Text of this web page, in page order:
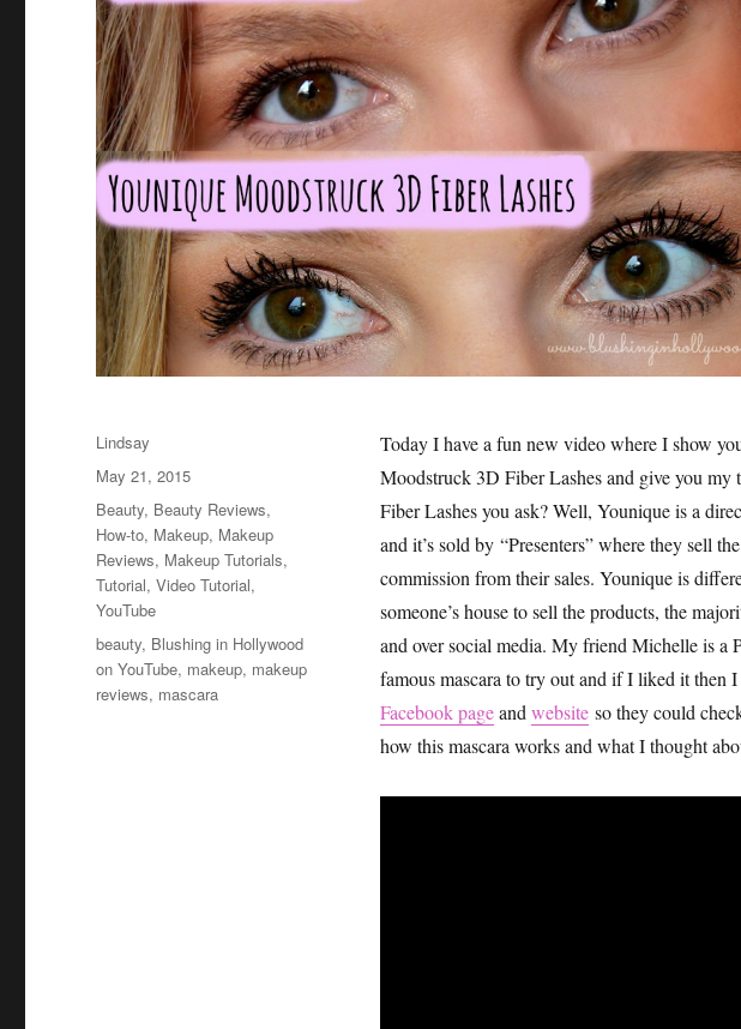
Today I have a fun new video where I show
Moodstruck 3D Fiber Lashes and give you
Fiber Lashes you ask? Well, Younique is a
and it’s sold by “Presenters” where they sell
commission from their sales. Younique is
someone’s house to sell the products, the
and over social media. My friend Michelle is a
famous mascara to try out and if I liked it then
Facebook pageand websiteso they could
how this mascara works and what I thought
Author
Lindsay
Posted
on
May 21, 2015
Categories
Beauty, Beauty Reviews,
How-to, Makeup, Makeup
Reviews, Makeup Tutorials,
Tutorial,Video Tutorial,
YouTube
Tags
beauty, Blushing in Hollywood
on YouTube, makeup, makeup
reviews, mascara